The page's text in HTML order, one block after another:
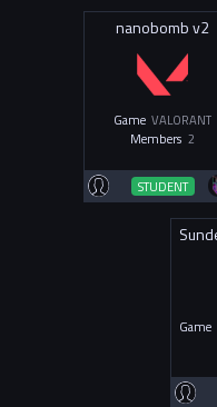
nanobomb v2
Game VALORANT
Members 2
STUDENT
Game